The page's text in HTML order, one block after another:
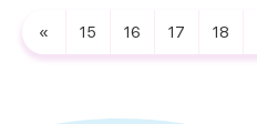
« 15 16 17 18